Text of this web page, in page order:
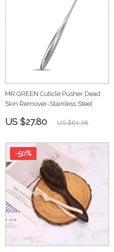
MR.GREEN Cuticle Pusher Dead
Skin Remover-Stainless Steel
US $27.80 US $61.78
-50%